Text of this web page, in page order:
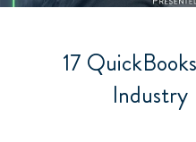
17
Industry